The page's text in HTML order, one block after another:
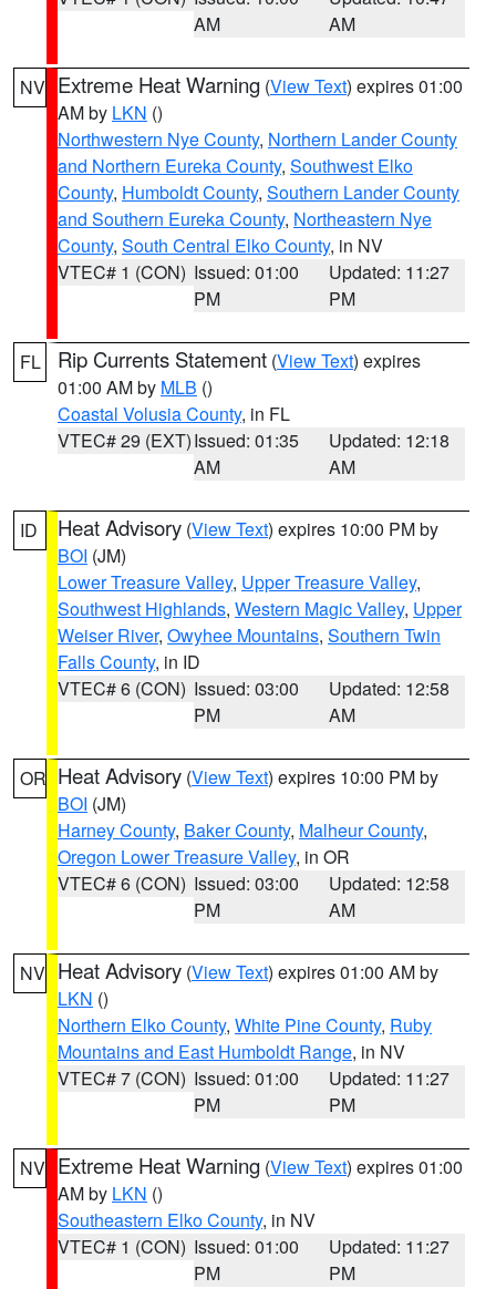
AM
AM
NV Extreme Heat Warning (View Text) expires 01:00
AM by LKN ()
Northwestern Nye County, Northern Lander County
and Northern Eureka County, Southwest Elko
County, Humboldt County, Southern Lander County
and Southern Eureka County, Northeastern Nye
County, South Central Elko County, in NV
VTEC# 1 (CON) Issued: 01:00
PM
Updated: 11:27
PM
FL Rip Currents Statement (View Text) expires
01:00 AM by MLB ()
Coastal Volusia County, in FL
VTEC# 29 (EXT)Issued: 01:35
AM
Updated: 12:18
AM
ID Heat Advisory (View Text) expires 10:00 PM by
BOI (JM)
Lower Treasure Valley, Upper Treasure Valley,
Southwest Highlands, Western Magic Valley, Upper
Weiser River, Owyhee Mountains, Southern Twin
Falls County, in ID
VTEC# 6 (CON) Issued: 03:00
PM
Updated: 12:58
AM
OR Heat Advisory (View Text) expires 10:00 PM by
BOI (JM)
Harney County, Baker County, Malheur County,
Oregon Lower Treasure Valley, in OR
VTEC# 6 (CON) Issued: 03:00
PM
Updated: 12:58
AM
NV Heat Advisory (View Text) expires 01:00 AM by
LKN ()
Northern Elko County, White Pine County, Ruby
Mountains and East Humboldt Range, in NV
VTEC# 7 (CON) Issued: 01:00
PM
Updated: 11:27
PM
NV Extreme Heat Warning (View Text) expires 01:00
AM by LKN ()
Southeastern Elko County, in NV
VTEC# 1 (CON) Issued: 01:00
PM
Updated: 11:27
PM